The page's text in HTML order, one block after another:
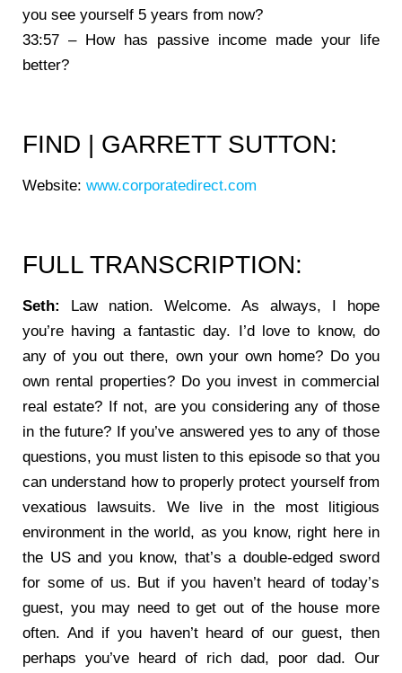
you see yourself 5 years from now?
33:57 – How has passive income made your life
better?
FIND | GARRETT SUTTON:
Website: www.corporatedirect.com
FULL TRANSCRIPTION:
Seth: Law nation. Welcome. As always, I hope
you’re having a fantastic day. I’d love to know, do
any of you out there, own your own home? Do you
own rental properties? Do you invest in commercial
real estate? If not, are you considering any of those
in the future? If you’ve answered yes to any of those
questions, you must listen to this episode so that you
can understand how to properly protect yourself from
vexatious lawsuits. We live in the most litigious
environment in the world, as you know, right here in
the US and you know, that’s a double-edged sword
for some of us. But if you haven’t heard of today’s
guest, you may need to get out of the house more
often. And if you haven’t heard of our guest, then
perhaps you’ve heard of rich dad, poor dad. Our